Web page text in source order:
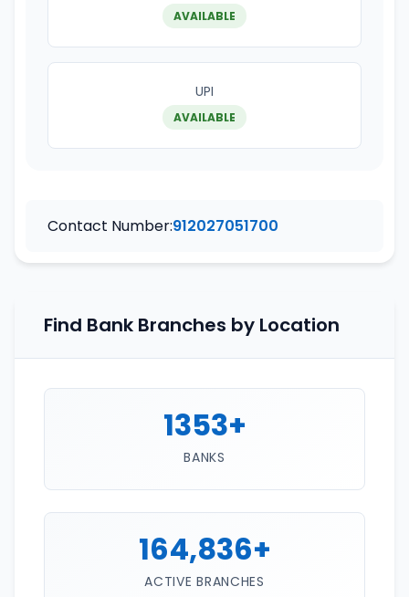
AVAILABLE
UPI
AVAILABLE
Contact Number:912027051700
Find Bank Branches by Location
1353+
BANKS
164,836+
ACTIVE BRANCHES